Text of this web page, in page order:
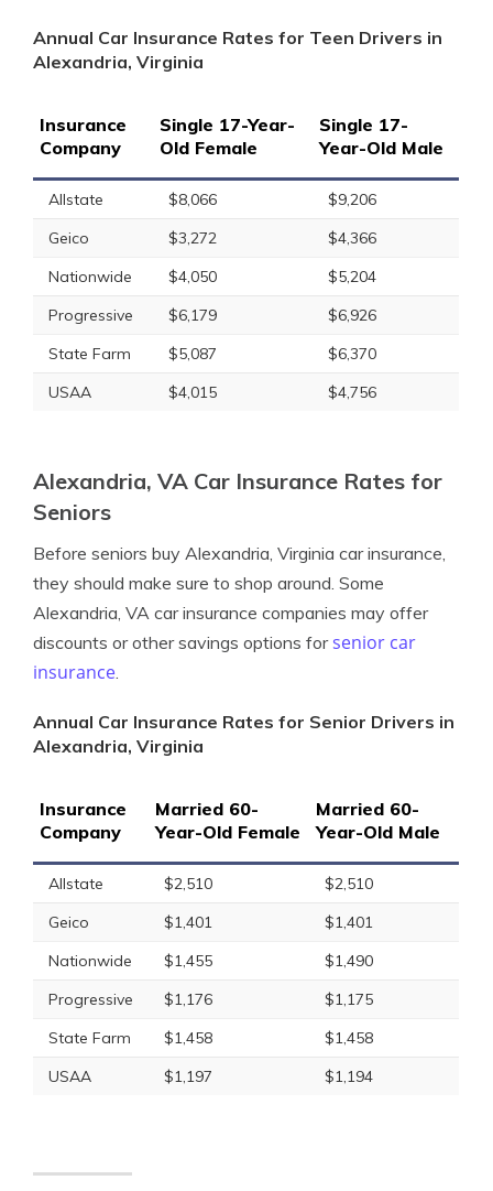
Annual Car Insurance Rates for Teen Drivers in
Alexandria, Virginia
Insurance
Company
Single 17-Year-
Old Female
Single 17-
Year-Old Male
Allstate $8,066
$9,206
Geico
$3,272
$4,366
Nationwide
$4,050
$5,204
Progressive
$6,179
$6,926
State Farm
$5,087
$6,370
USAA
$4,015 $4,756
Alexandria, VA Car Insurance Rates for
Seniors
Before seniors buy Alexandria, Virginia car insurance,
they should make sure to shop around. Some
Alexandria, VA car insurance companies may offer
discounts or other savings options forsenior car
insurance.
Annual Car Insurance Rates for Senior Drivers in
Alexandria, Virginia
Insurance
Company
Married 60-
Year-Old Female
Married 60-
Year-Old Male
Allstate $2,510
$2,510
Geico
$1,401
$1,401
Nationwide
$1,455
$1,490
Progressive
$1,176
$1,175
State Farm
$1,458
$1,458
USAA
$1,197 $1,194